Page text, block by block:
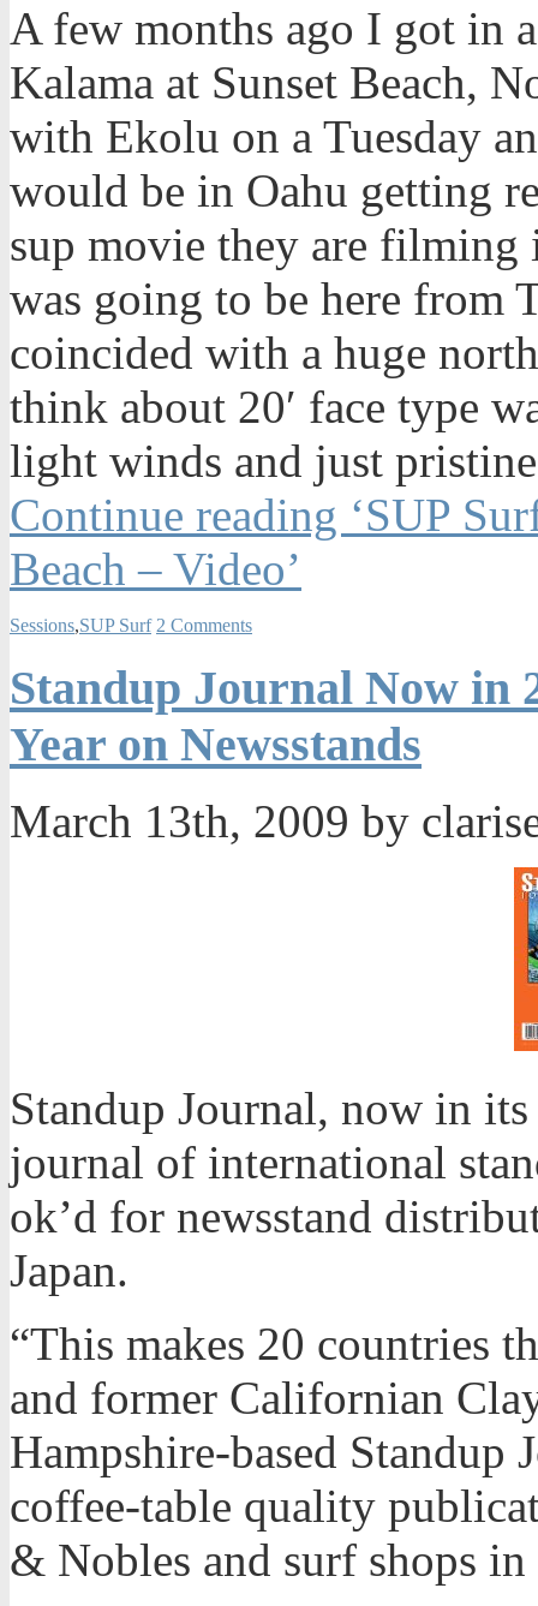
A few months ago I got in
Kalama at Sunset Beach,
with Ekolu on a Tuesday
would be in Oahu getting
sup movie they are filming
was going to be here from
coincided with a huge
think about 20′ face type
light winds and just
Continue reading ‘SUP
Beach – Video’
Sessions,SUP Surf 2 Comments
Standup Journal Now in
Year on Newsstands
March 13th, 2009 by
Standup Journal, now in
journal of international
ok’d for newsstand
Japan.
“This makes 20 countries
and former Californian
Hampshire-based Standup
coffee-table quality
& Nobles and surf shops